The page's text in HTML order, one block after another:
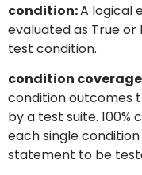
condition:A logical
evaluated as True or
test condition.
condition
condition outcomes
by a test suite.
each single
statement to be